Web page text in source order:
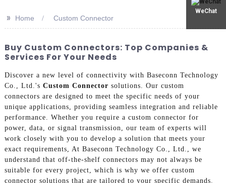
WeChat
>> Home Custom Connector
Buy Custom Connectors: Top Companies &
Services For Your Needs
Discover a new level of connectivity with Baseconn Technology
Co., Ltd.'s Custom Connector solutions. Our custom
connectors are designed to meet the specific needs of your
unique applications, providing seamless integration and reliable
performance. Whether you require a custom connector for
power, data, or signal transmission, our team of experts will
work closely with you to develop a solution that meets your
exact requirements, At Baseconn Technology Co., Ltd., we
understand that off-the-shelf connectors may not always be
suitable for every project, which is why we offer custom
connector solutions that are tailored to your specific demands.